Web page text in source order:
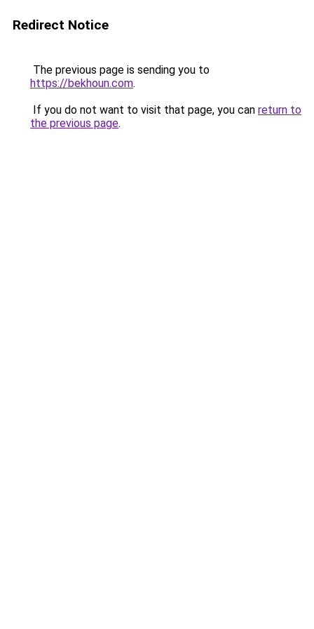
Redirect Notice
The previous page is sending you to
https://bekhoun.com.
If you do not want to visit that page, you can return to
the previous page.